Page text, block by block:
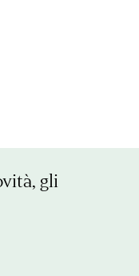
gli